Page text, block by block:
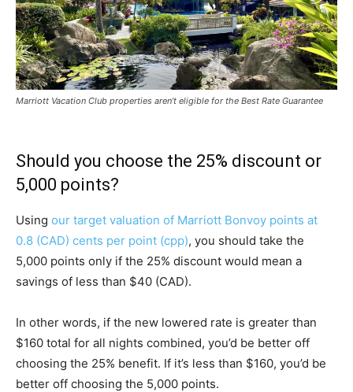
Marriott Vacation Club properties aren’t eligible for the Best Rate Guarantee
Should you choose the 25% discount or
5,000 points?
Using our target valuation of Marriott Bonvoy points at
0.8 (CAD) cents per point (cpp), you should take the
5,000 points only if the 25% discount would mean a
savings of less than $40 (CAD).
In other words, if the new lowered rate is greater than
$160 total for all nights combined, you’d be better off
choosing the 25% benefit. If it’s less than $160, you’d be
better off choosing the 5,000 points.